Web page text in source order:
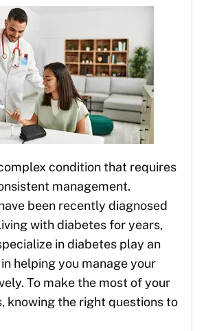
condition that requires
management.
been recently diagnosed
with diabetes for years,
in diabetes play an
helping you manage your
To make the most of your
knowing the right questions to